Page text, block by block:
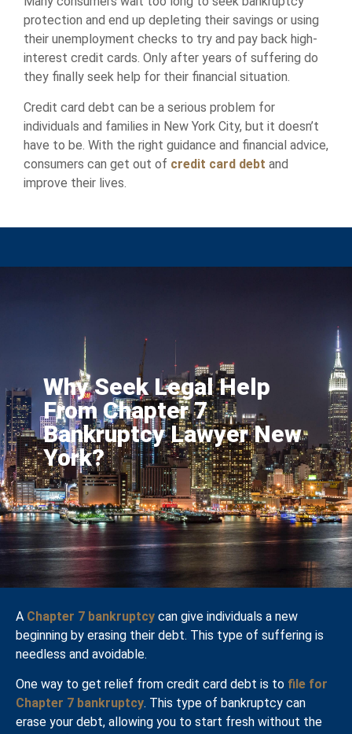
protection and end up depleting their savings or using
their unemployment checks to try and pay back high-
interest credit cards. Only after years of suffering do
they finally seek help for their financial situation.
Credit card debt can be a serious problem for
individuals and families in New York City, but it doesn’t
have to be. With the right guidance and financial advice,
consumers can get out of credit card debt and
improve their lives.
Why Seek Legal Help
From Chapter 7
Bankruptcy Lawyer New
York?
A Chapter 7 bankruptcy can give individuals a new
beginning by erasing their debt. This type of suffering is
needless and avoidable.
One way to get relief from credit card debt is to file for
Chapter 7 bankruptcy. This type of bankruptcy can
erase your debt, allowing you to start fresh without the